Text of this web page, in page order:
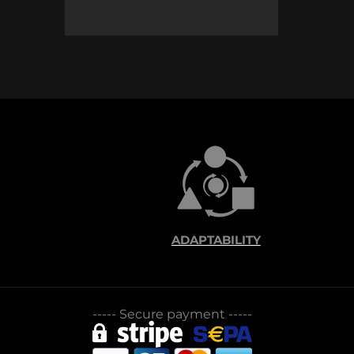
ADAPTABILITY
----- Secure payment -----